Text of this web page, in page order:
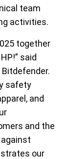
team
activities.
together
said
Bitdefender.
safety
and
and the
our